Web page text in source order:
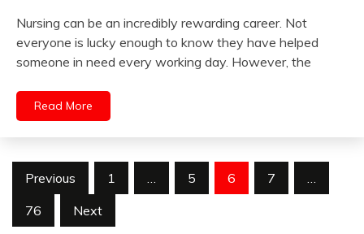
Nursing can be an incredibly rewarding career. Not
everyone is lucky enough to know they have helped
someone in need every working day. However, the
Read More
Posts
pagination
Previous 1 5 6 7
76
Next